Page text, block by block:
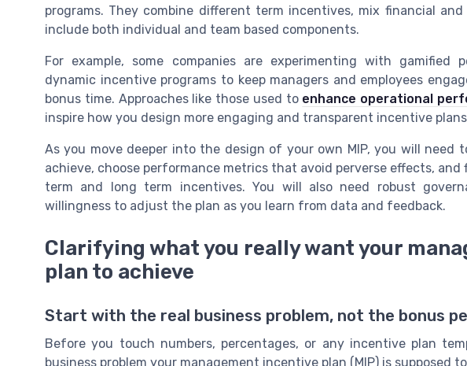
programs. They combine different term incentives, mix financial
include both individual and team based components.
For example, some companies are experimenting with gamified
dynamic incentive programs to keep managers and employees
bonus time. Approaches like those used to enhance operational
inspire how you design more engaging and transparent incentive
As you move deeper into the design of your own MIP, you will
achieve, choose performance metrics that avoid perverse effects,
term and long term incentives. You will also need robust
willingness to adjust the plan as you learn from data and feedback.
Clarifying what you really want your
plan to achieve
Start with the real business problem, not the bonus
Before you touch numbers, percentages, or any incentive plan
business problem your management incentive plan (MIP) is supposed